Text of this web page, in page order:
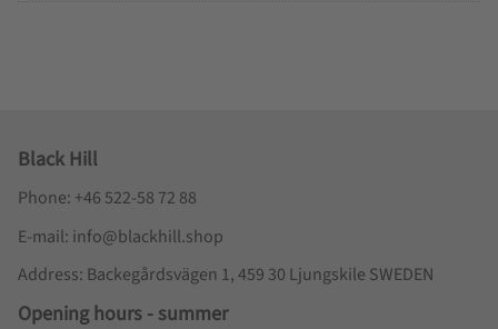
Black Hill
Phone: +46 522-58 72 88
E-mail: info@blackhill.shop
Address: Backegårdsvägen 1, 459 30 Ljungskile SWEDEN
Opening hours - summer